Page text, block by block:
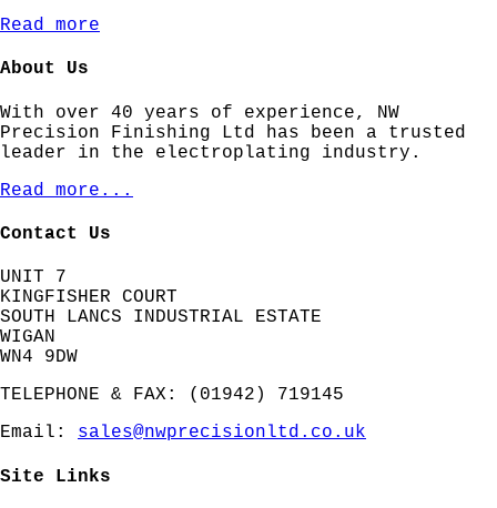
Read more
About Us
With over 40 years of experience, NW
Precision Finishing Ltd has been a trusted
leader in the electroplating industry.
Read more...
Contact Us
UNIT 7
KINGFISHER COURT
SOUTH LANCS INDUSTRIAL ESTATE
WIGAN
WN4 9DW
TELEPHONE & FAX: (01942) 719145
Email: sales@nwprecisionltd.co.uk
Site Links